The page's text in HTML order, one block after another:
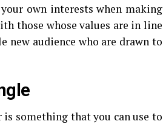
own interests when making
those whose values are in line
new audience who are drawn to
something that you can use to